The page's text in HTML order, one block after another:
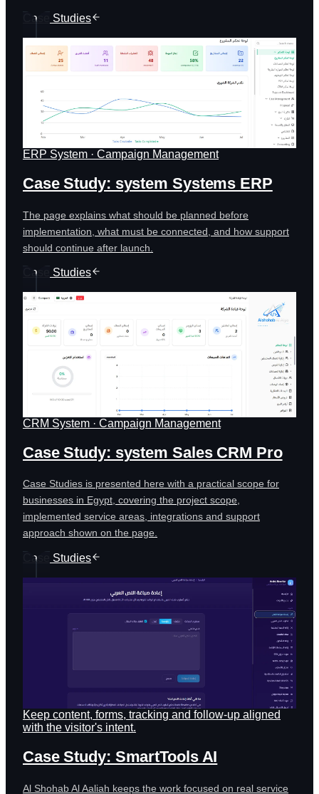
Case Studies
ERP System · Campaign Management
Case Study: system Systems ERP
The page explains what should be planned before
implementation, what must be connected, and how support
should continue after launch.
Case Studies
CRM System · Campaign Management
Case Study: system Sales CRM Pro
Case Studies is presented here with a practical scope for
businesses in Egypt, covering the project scope,
implemented service areas, integrations and support
approach shown on the page.
Case Studies
Keep content, forms, tracking and follow-up aligned
with the visitor's intent.
Case Study: SmartTools AI
Al Shohab Al Aaliah keeps the work focused on real service